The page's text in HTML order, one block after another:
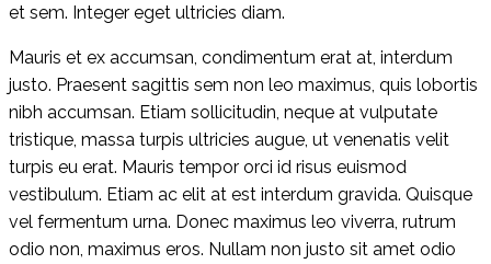
et sem. Integer eget ultricies diam.
Mauris et ex accumsan, condimentum erat at, interdum
justo. Praesent sagittis sem non leo maximus, quis lobortis
nibh accumsan. Etiam sollicitudin, neque at vulputate
tristique, massa turpis ultricies augue, ut venenatis velit
turpis eu erat. Mauris tempor orci id risus euismod
vestibulum. Etiam ac elit at est interdum gravida. Quisque
vel fermentum urna. Donec maximus leo viverra, rutrum
odio non, maximus eros. Nullam non justo sit amet odio